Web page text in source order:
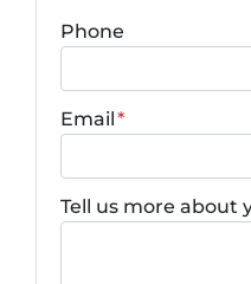
Phone
Email*
Tell us more about